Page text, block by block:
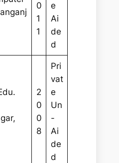
0
1
1
e
Ai
de
d
2
0
0
8
Pri
vat
e
Un
-
Ai
de
d